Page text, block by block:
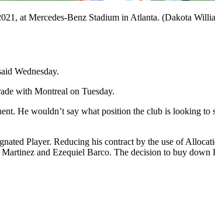
at Mercedes-Benz Stadium in Atlanta. (Dakota
Wednesday.
with Montreal on Tuesday.
He wouldn’t say what position the club is looking to
Player. Reducing his contract by the use of
and Ezequiel Barco. The decision to buy down